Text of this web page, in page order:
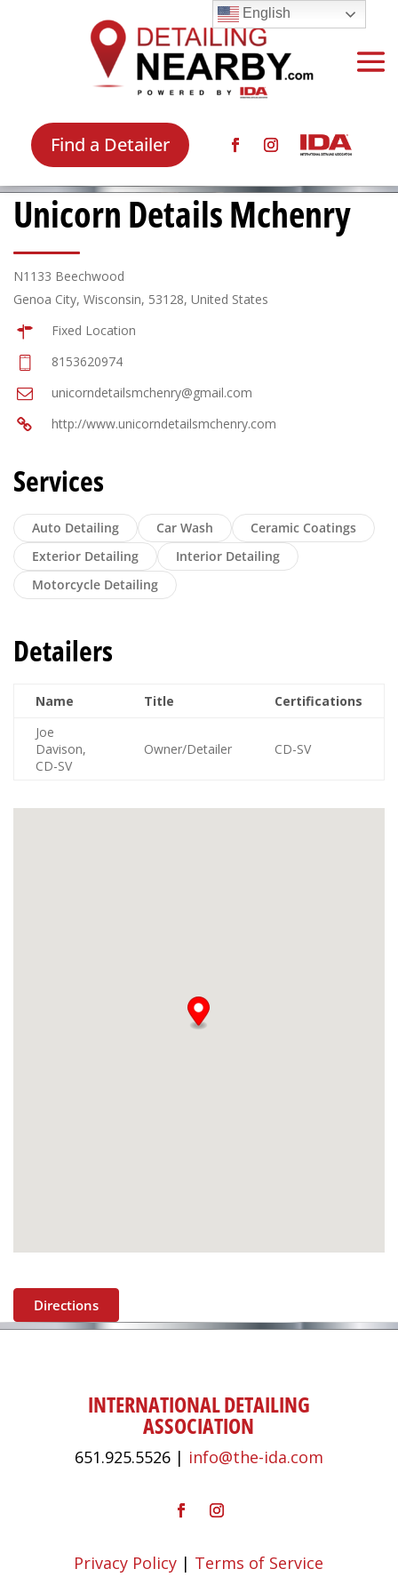
Find a Detailer
Unicorn Details Mchenry
N1133 Beechwood
Genoa City, Wisconsin, 53128, United States
Fixed Location
8153620974
unicorndetailsmchenry@gmail.com
http://www.unicorndetailsmchenry.com
Services
Auto Detailing Car Wash
Ceramic Coatings
Exterior Detailing
Interior Detailing
Motorcycle Detailing
Detailers
Name Title
Certifications
Joe
Davison,
CD-SV
Owner/Detailer CD-SV
Directions
INTERNATIONAL DETAILING
ASSOCIATION
651.925.5526 | info@the-ida.com
Privacy Policy | Terms of Service
English